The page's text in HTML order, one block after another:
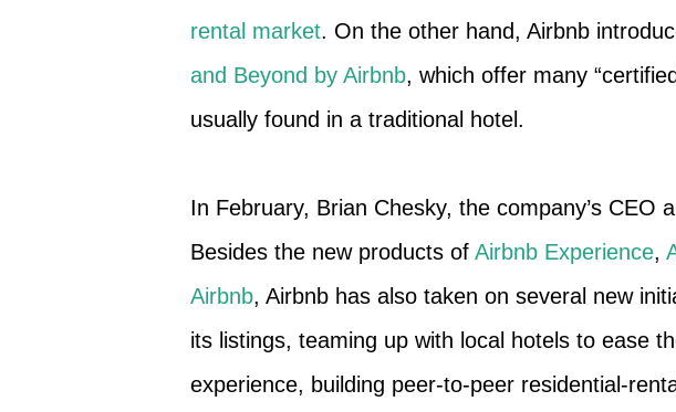
rental market. On the other hand, Airbnb
and Beyond by Airbnb, which offer many
usually found in a traditional hotel.
In February, Brian Chesky, the company’s CEO
Besides the new products of Airbnb Experience,
Airbnb, Airbnb has also taken on several new
its listings, teaming up with local hotels to ease
experience, building peer-to-peer residential-